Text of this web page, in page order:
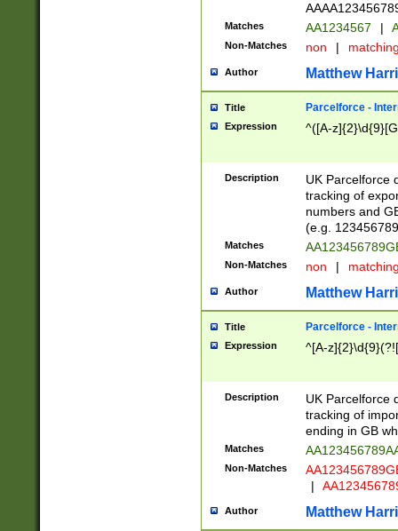
Matches AA1234567 |
Non-Matches non |
Author Matthew
Title Parcelforce -
Expression ^([A-
Description
UK Parcelforce
tracking of
numbers and
(e.g.
Matches
Non-Matches non |
Author Matthew
Title Parcelforce -
Expression ^[A-
Description
UK Parcelforce
tracking of
ending in GB
Matches
Non-Matches
|
Author Matthew